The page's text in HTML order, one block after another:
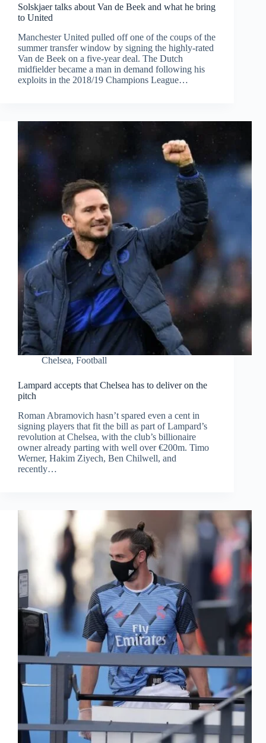
Solskjaer talks about Van de Beek and what he bring
to United
Manchester United pulled off one of the coups of the
summer transfer window by signing the highly-rated
Van de Beek on a five-year deal. The Dutch
midfielder became a man in demand following his
exploits in the 2018/19 Champions League…
Chelsea, Football
Lampard accepts that Chelsea has to deliver on the
pitch
Roman Abramovich hasn’t spared even a cent in
signing players that fit the bill as part of Lampard’s
revolution at Chelsea, with the club’s billionaire
owner already parting with well over €200m. Timo
Werner, Hakim Ziyech, Ben Chilwell, and
recently…